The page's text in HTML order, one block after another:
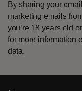
By sharing your
marketing emails
you’re 18 years old
for more information
data.